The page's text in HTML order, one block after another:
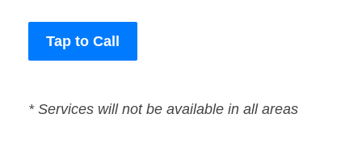
Tap to Call
* Services will not be available in all areas